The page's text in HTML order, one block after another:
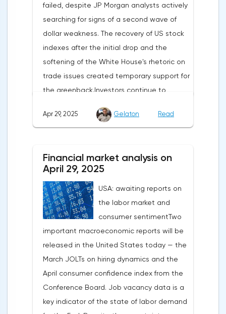
failed, despite JP Morgan analysts actively
searching for signs of a second wave of
dollar weakness. The recovery of US stock
indexes after the initial drop and the
softening of the White House's rhetoric on
trade issues created temporary support for
the greenback.Investors continue to
be it the Fed or the Trump administration.
long-term benefits and the introduction of
record tariffs, the S&P 500 really came
under pressure, which initially caused
capital outflows to Europe and a
weakening dollar. However, subsequent
signals about a possible easing of car
duties and the prospects for extending tax
benefits changed the mood.Major financial
institutions remain confident in the euro's
growth potential. JP Morgan, BNP Paribas
and Danske Bank forecast the exchange
Apr 29, 2025 Gelaton Read
Financial market analysis on
April 29, 2025
USA: awaiting reports on
the labor market and
consumer sentimentTwo
important macroeconomic reports will be
released in the United States today — the
March JOLTs on hiring dynamics and the
April consumer confidence index from the
Conference Board. Job vacancy data is a
key indicator of the state of labor demand